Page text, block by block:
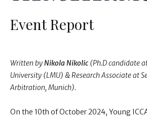
Event Report
Written byNikola Nikolic (Ph.D candidate
University (LMU) & Research Associate at
Arbitration, Munich).
On the 10th of October 2024, Young